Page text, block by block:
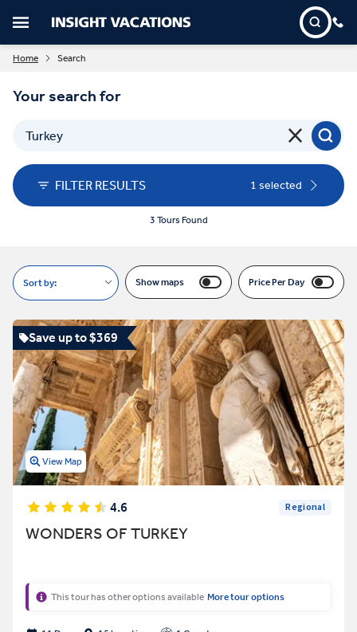
Home Search
Your search for
FILTER RESULTS 1 selected
3 Tours Found
Sort by: Show maps Price Per Day
Save up to $369
View Map
4.6 Regional
WONDERS OF TURKEY
This tour has other options available More tour options